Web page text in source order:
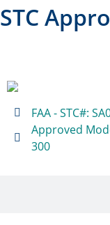
STC
FAA - STC#:
Approved
300